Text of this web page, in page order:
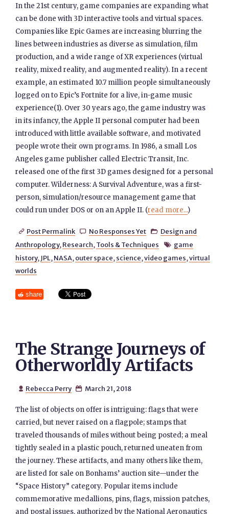
In the 21st century, game companies are expanding what
can be done with 3D interactive tools and virtual spaces.
Companies like Epic Games are increasing blurring the
lines between industries as diverse as simulation, film
production, and a wide range of XR experiences (virtual
reality, mixed reality, and augmented reality). In a recent
example, an estimated 10.7 million people simultaneously
logged on to Epic’s Fortnite for a live, in-game music
experience(1). Over 30 years ago, the game industry was
in its infancy, the Apple II personal computer had been
introduced with little available software, and motivated
people wrote their own programs. In 1986, a small Los
Angeles game publisher called Electric Transit, Inc.
released one of the first 3D games designed for a personal
computer. Wilderness: A Survival Adventure, was a first-
person, simulation/resource management game that
could run under DOS or on an Apple II. (read more...)
 Post Permalink  No Responses Yet  Design and
Anthropology, Research, Tools & Techniques  game
history, JPL, NASA, outer space, science,video games,virtual
worlds
share
The Strange Journeys of
Otherworldly Artifacts
 Rebecca Perry  March 21, 2018
The list of objects on offer is intriguing: flags that were
carried, but never raised on a flagpole; stamps that
traveled thousands of miles without being posted; a meal
tightly sealed in a plastic pouch, returned uneaten from
the journey. These artifacts, and many others like them,
are listed for sale on Bonhams’ auction site—under the
“Space History” category. Popular items include
commemorative medallions, pins, flags, mission patches,
and postal issues, authorized by the National Aeronautics